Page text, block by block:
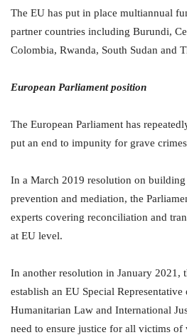
The EU has put in place multiannual
partner countries including Burundi,
Colombia, Rwanda, South Sudan and
European Parliament position
The European Parliament has
put an end to impunity for grave
In a March 2019 resolution on
prevention and mediation, the
experts covering reconciliation and
at EU level.
In another resolution in January 2021,
establish an EU Special
Humanitarian Law and International
need to ensure justice for all victims